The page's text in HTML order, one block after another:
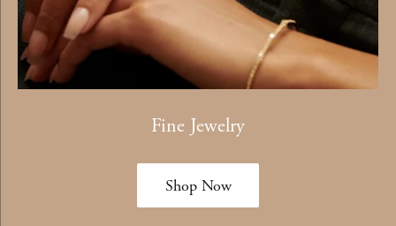
Fine Jewelry
Shop Now